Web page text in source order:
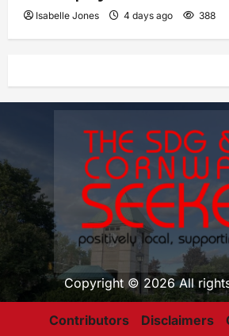
Isabelle Jones 4 days ago 388
Copyright © 2026 All
Contributors Disclaimers